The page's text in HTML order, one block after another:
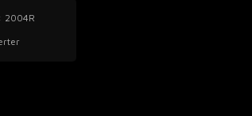
2004R